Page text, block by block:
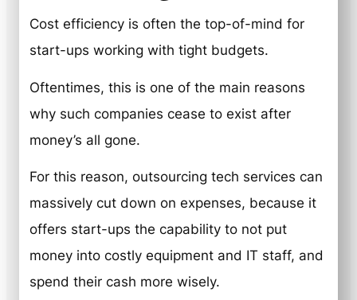
Cost efficiency is often the top-of-mind for
start-ups working with tight budgets.
Oftentimes, this is one of the main reasons
why such companies cease to exist after
money’s all gone.
For this reason, outsourcing tech services can
massively cut down on expenses, because it
offers start-ups the capability to not put
money into costly equipment and IT staff, and
spend their cash more wisely.